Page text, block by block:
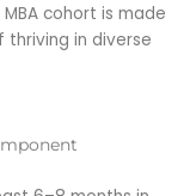
cohort is made
in diverse